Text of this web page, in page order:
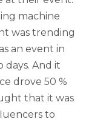
machine
was trending
an event in
days. And it
drove 50 %
that it was
to